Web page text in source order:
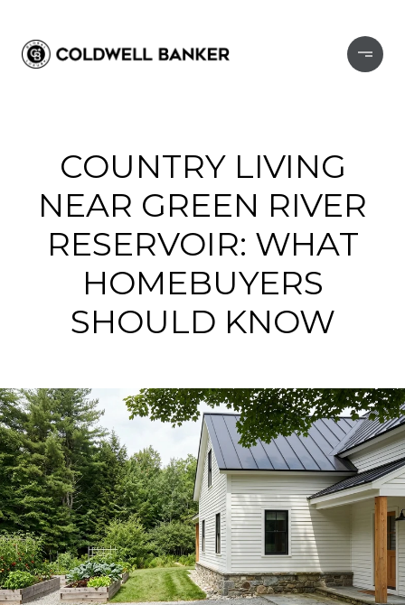
COUNTRY LIVING
NEAR GREEN RIVER
RESERVOIR: WHAT
HOMEBUYERS
SHOULD KNOW